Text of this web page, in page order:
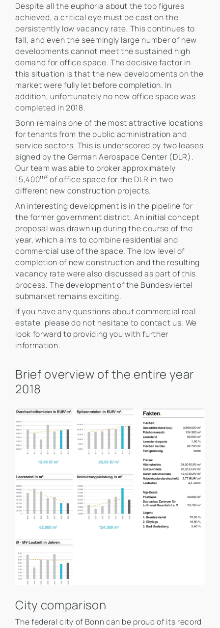
Despite all the euphoria about the top figures
achieved, a critical eye must be cast on the
persistently low vacancy rate. This continues to
fall, and even the seemingly large number of new
developments cannot meet the sustained high
demand for office space. The decisive factor in
this situation is that the new developments on the
market were fully let before completion. In
addition, unfortunately no new office space was
completed in 2018.
Bonn remains one of the most attractive locations
for tenants from the public administration and
service sectors. This is underscored by two leases
signed by the German Aerospace Center (DLR).
Our team was able to broker approximately
15,400m² of office space for the DLR in two
different new construction projects.
An interesting development is in the pipeline for
the former government district. An initial concept
proposal was drawn up during the course of the
year, which aims to combine residential and
commercial use of the space. The low level of
completion of new construction and the resulting
vacancy rate were also discussed as part of this
process. The development of the Bundesviertel
submarket remains exciting.
If you have any questions about commercial real
estate, please do not hesitate to contact us. We
look forward to providing you with further
information.
Brief overview of the entire year
2018
City comparison
The federal city of Bonn can be proud of its record